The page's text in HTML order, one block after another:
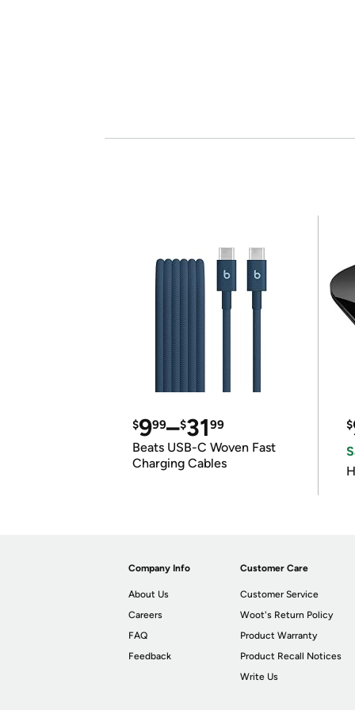
$999–$3199
Beats USB-C Woven Fast
Charging Cables
$
Company Info
About Us
Careers
FAQ
Feedback
Customer Care
Customer Service
Woot's Return Policy
Product Warranty
Product Recall Notices
Write Us